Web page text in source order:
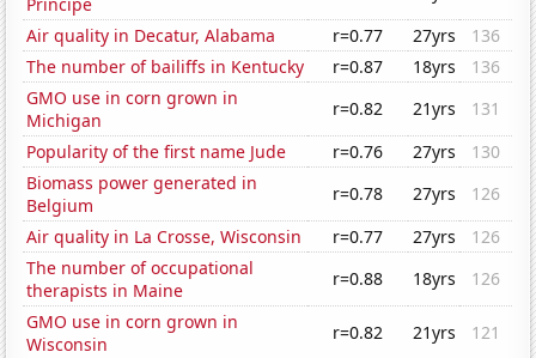
Air quality in Decatur, Alabama
r=0.77 27yrs
136
The number of bailiffs in Kentucky
r=0.87 18yrs
136
GMO use in corn grown in
Michigan
r=0.82 21yrs
131
Popularity of the first name Jude
r=0.76 27yrs
130
Biomass power generated in
Belgium
r=0.78 27yrs
126
Air quality in La Crosse, Wisconsin
r=0.77 27yrs
126
The number of occupational
therapists in Maine
r=0.88 18yrs
126
GMO use in corn grown in
Wisconsin
r=0.82 21yrs
121